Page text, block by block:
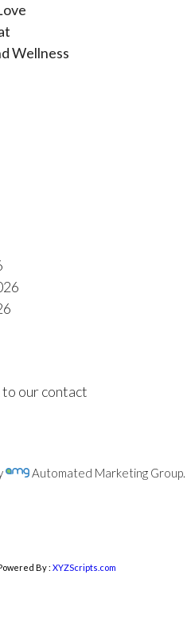
Wellness
our contact
Automated Marketing Group.
By : XYZScripts.com